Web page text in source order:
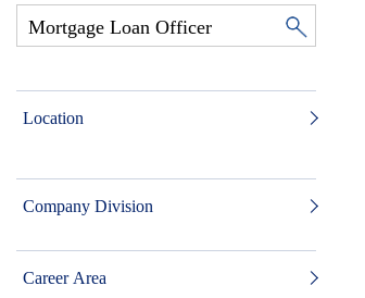
Location
Company Division
Career Area